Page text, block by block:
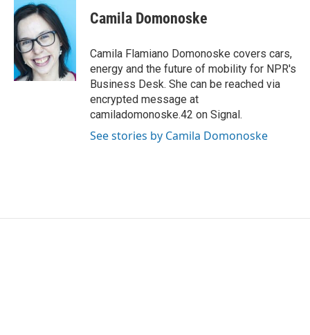
e
b
o
o
k
t
t
e
r
e
d
I
n
Camila Domonoske
Camila Flamiano Domonoske covers cars,
energy and the future of mobility for NPR's
Business Desk. She can be reached via
encrypted message at
camiladomonoske.42 on Signal.
See stories by Camila Domonoske